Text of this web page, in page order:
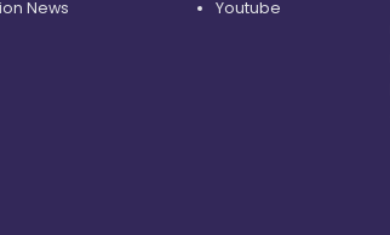
News
Youtube